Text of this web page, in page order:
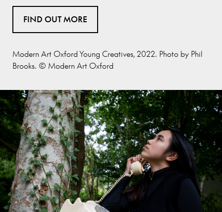
FIND OUT MORE
Modern Art Oxford Young Creatives, 2022. Photo by Phil
Brooks. © Modern Art Oxford